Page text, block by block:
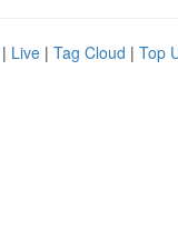
| Live | Tag Cloud | Top